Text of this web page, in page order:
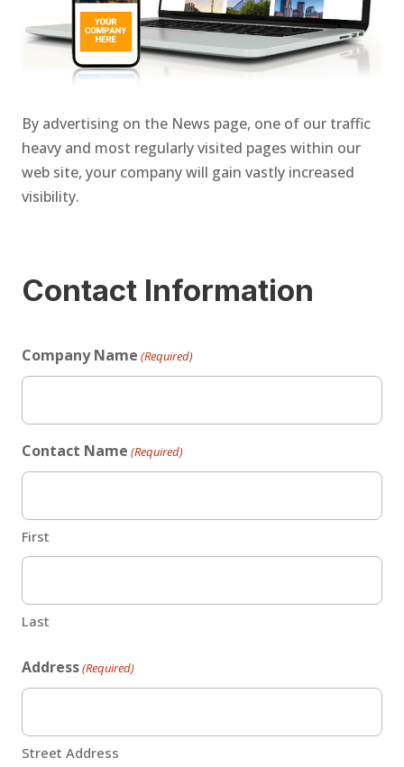
By advertising on the News page, one of our traffic
heavy and most regularly visited pages within our
web site, your company will gain vastly increased
visibility.
Contact Information
Company Name (Required)
Contact Name (Required)
First
Last
Address(Required)
Street Address